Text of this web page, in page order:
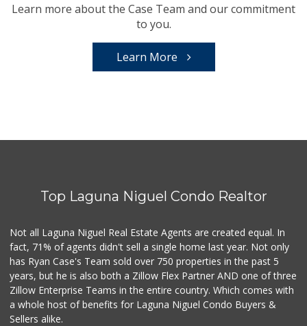
Learn more about the Case Team and our commitment
to you.
Learn More
Top Laguna Niguel Condo Realtor
Not all Laguna Niguel Real Estate Agents are created equal. In
fact, 71% of agents didn't sell a single home last year. Not only
has Ryan Case's Team sold over 750 properties in the past 5
years, but he is also both a Zillow Flex Partner AND one of three
Zillow Enterprise Teams in the entire country. Which comes with
a whole host of benefits for Laguna Niguel Condo Buyers &
Sellers alike.